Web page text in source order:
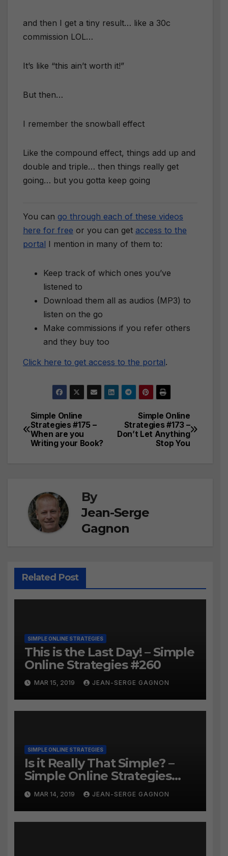
and then I get a tiny result… like a 30c
commission LOL…
​It’s like “this ain’t worth it!”
But then…
​I remember the snowball effect
​Like the compound effect, things add up and
double and triple… then things really get
going… but you gotta keep going
You can go through each of these videos
here for free or you can get access to the
portal I mention in many of them to:
Keep track of which ones you’ve
listened to
Download them all as audios (MP3) to
listen on the go
Make commissions if you refer others
and they buy too
Click here to get access to the portal.
Post
navigation
Simple Online
Strategies #173 –
Don’t Let Anything
Stop You
Simple Online
Strategies #175 –
When are you
Writing your Book?
By
Jean-Serge
Gagnon
Related Post
SIMPLE ONLINE STRATEGIES
This is the Last Day! – Simple
Online Strategies #260
MAR 15, 2019 JEAN-SERGE GAGNON
SIMPLE ONLINE STRATEGIES
Is it Really That Simple? –
Simple Online Strategies
#259
MAR 14, 2019 JEAN-SERGE GAGNON